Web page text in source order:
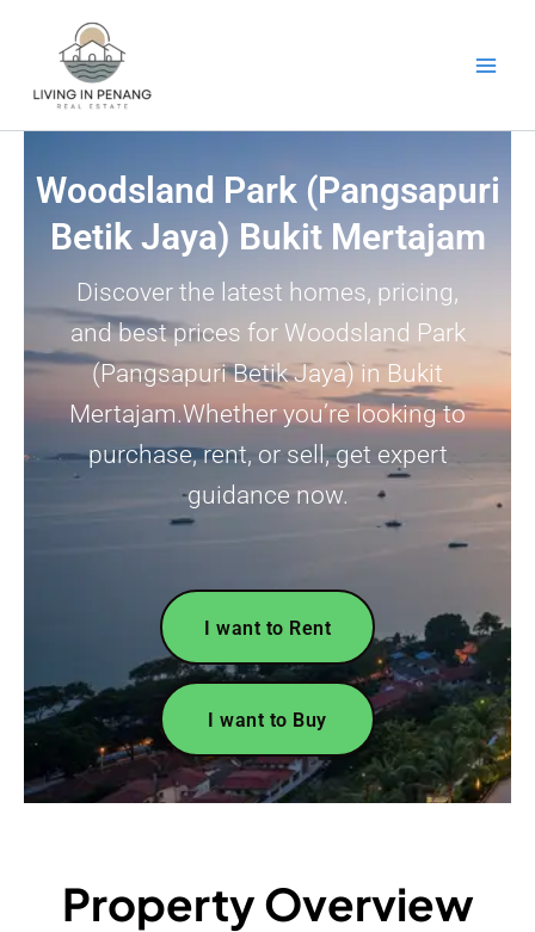
Woodsland Park (Pangsapuri
Betik Jaya) Bukit Mertajam
Discover the latest homes, pricing,
and best prices for Woodsland Park
(Pangsapuri Betik Jaya) in Bukit
Mertajam.Whether you’re looking to
purchase, rent, or sell, get expert
guidance now.
I want to Rent
I want to Buy
Property Overview